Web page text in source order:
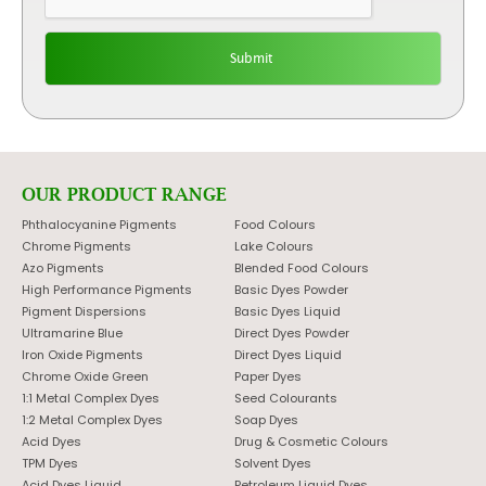
OUR PRODUCT RANGE
Phthalocyanine Pigments
Chrome Pigments
Azo Pigments
High Performance Pigments
Pigment Dispersions
Ultramarine Blue
Iron Oxide Pigments
Chrome Oxide Green
1:1 Metal Complex Dyes
1:2 Metal Complex Dyes
Acid Dyes
TPM Dyes
Food Colours
Lake Colours
Blended Food Colours
Basic Dyes Powder
Basic Dyes Liquid
Direct Dyes Powder
Direct Dyes Liquid
Paper Dyes
Seed Colourants
Soap Dyes
Drug & Cosmetic Colours
Solvent Dyes